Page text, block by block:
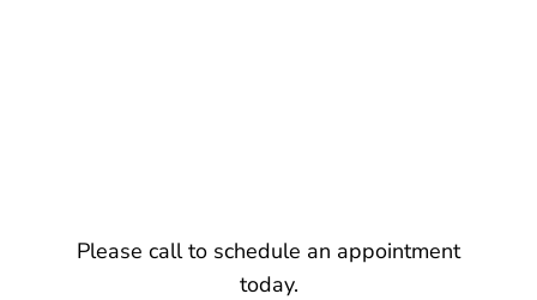
Please call to schedule an appointment
today.